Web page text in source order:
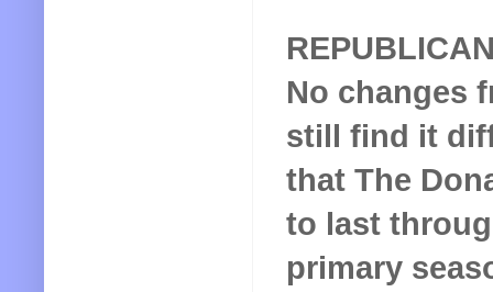
No changes
still find it
that The
to last
primary